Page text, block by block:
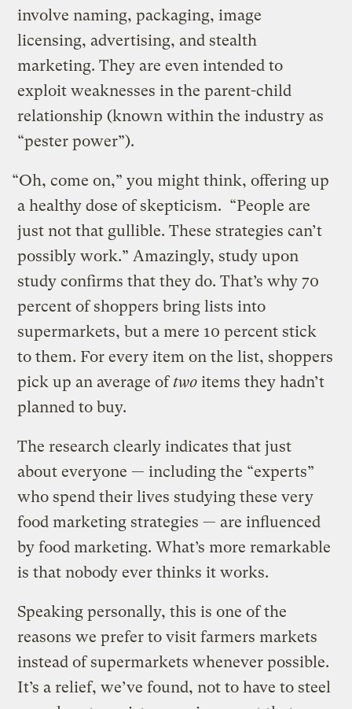
involve naming, packaging, image
licensing, advertising, and stealth
marketing. They are even intended to
exploit weaknesses in the parent-child
relationship (known within the industry as
“pester power”).
“Oh, come on,” you might think, offering up
a healthy dose of skepticism. “People are
just not that gullible. These strategies can’t
possibly work.” Amazingly, study upon
study confirms that they do. That’s why 70
percent of shoppers bring lists into
supermarkets, but a mere 10 percent stick
to them. For every item on the list, shoppers
pick up an average oftwoitems they hadn’t
planned to buy.
The research clearly indicates that just
about everyone — including the “experts”
who spend their lives studying these very
food marketing strategies — are influenced
by food marketing. What’s more remarkable
is that nobody ever thinks it works.
Speaking personally, this is one of the
reasons we prefer to visit farmers markets
instead of supermarkets whenever possible.
It’s a relief, we’ve found, not to have to steel